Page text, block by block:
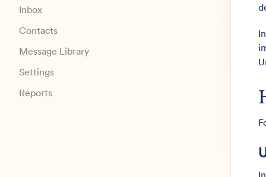
Inbox
Contacts
Message Library
Settings
Reports